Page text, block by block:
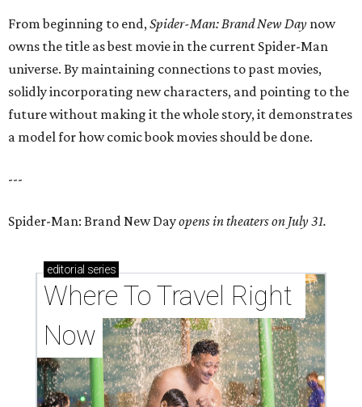
From beginning to end,Spider-Man: Brand New Day now
owns the title as best movie in the current Spider-Man
universe. By maintaining connections to past movies,
solidly incorporating new characters, and pointing to the
future without making it the whole story, it demonstrates
a model for how comic book movies should be done.
---
Spider-Man: Brand New Dayopens in theaters on July 31.
editorial series
Where To Travel Right
Now